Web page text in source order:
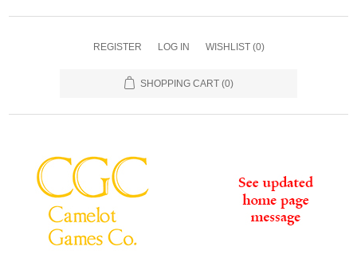
REGISTER LOG IN WISHLIST (0)
SHOPPING CART (0)